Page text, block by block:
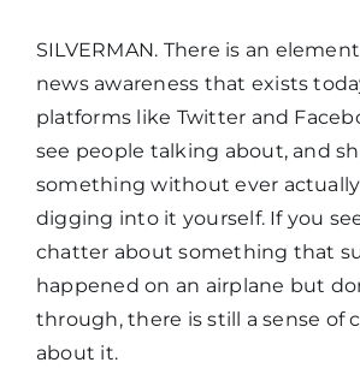
SILVERMAN. There is an
news awareness that exists
platforms like Twitter and
see people talking about, and
something without ever
digging into it yourself. If you
chatter about something that
happened on an airplane but
through, there is still a sense of
about it.